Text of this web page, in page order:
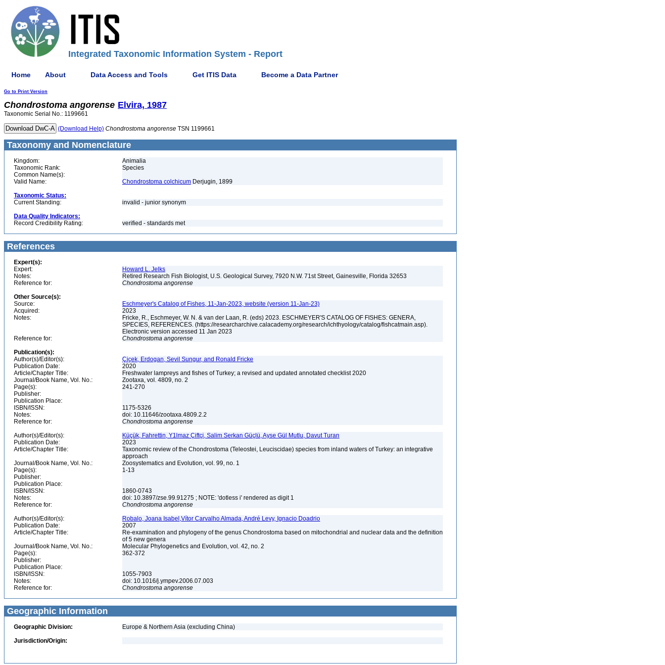
Integrated Taxonomic Information System - Report
Home About Data Access and Tools Get ITIS Data Become a Data Partner
Go to Print Version
Chondrostoma angorense Elvira, 1987
Taxonomic Serial No.: 1199661
(Download Help) Chondrostoma angorense TSN 1199661
Taxonomy and Nomenclature
Kingdom:
Animalia
Taxonomic Rank:
Species
Common Name(s):
Valid Name:
Chondrostoma colchicum Derjugin, 1899
Taxonomic Status:
Current Standing:
invalid - junior synonym
Data Quality Indicators:
Record Credibility Rating:
verified - standards met
References
Expert(s):
Expert:
Howard L. Jelks
Notes:
Retired Research Fish Biologist, U.S. Geological Survey, 7920 N.W. 71st Street, Gainesville, Florida 32653
Reference for:
Chondrostoma angorense
Other Source(s):
Source:
Eschmeyer's Catalog of Fishes, 11-Jan-2023, website (version 11-Jan-23)
Acquired:
2023
Notes:
Fricke, R., Eschmeyer, W. N. & van der Laan, R. (eds) 2023. ESCHMEYER'S CATALOG OF FISHES: GENERA,
SPECIES, REFERENCES. (https://researcharchive.calacademy.org/research/ichthyology/catalog/fishcatmain.asp).
Electronic version accessed 11 Jan 2023
Reference for:
Chondrostoma angorense
Publication(s):
Author(s)/Editor(s):
Çiçek, Erdogan, Sevil Sungur, and Ronald Fricke
Publication Date:
2020
Article/Chapter Title:
Freshwater lampreys and fishes of Turkey; a revised and updated annotated checklist 2020
Journal/Book Name, Vol. No.:
Zootaxa, vol. 4809, no. 2
Page(s):
241-270
Publisher:
Publication Place:
ISBN/ISSN:
1175-5326
Notes:
doi: 10.11646/zootaxa.4809.2.2
Reference for:
Chondrostoma angorense
Author(s)/Editor(s):
Küçük, Fahrettin, Y1lmaz Çiftçi, Salim Serkan Güçlü, Ayse Gül Mutlu, Davut Turan
Publication Date:
2023
Article/Chapter Title:
Taxonomic review of the Chondrostoma (Teleostei, Leuciscidae) species from inland waters of Turkey: an integrative
approach
Journal/Book Name, Vol. No.:
Zoosystematics and Evolution, vol. 99, no. 1
Page(s):
1-13
Publisher:
Publication Place:
ISBN/ISSN:
1860-0743
Notes:
doi: 10.3897/zse.99.91275 ; NOTE: 'dotless i' rendered as digit 1
Reference for:
Chondrostoma angorense
Author(s)/Editor(s):
Robalo, Joana Isabel,Vítor Carvalho Almada, André Levy, Ignacio Doadrio
Publication Date:
2007
Article/Chapter Title:
Re-examination and phylogeny of the genus Chondrostoma based on mitochondrial and nuclear data and the definition
of 5 new genera
Journal/Book Name, Vol. No.:
Molecular Phylogenetics and Evolution, vol. 42, no. 2
Page(s):
362-372
Publisher:
Publication Place:
ISBN/ISSN:
1055-7903
Notes:
doi: 10.1016/j.ympev.2006.07.003
Reference for:
Chondrostoma angorense
Geographic Information
Geographic Division:
Europe & Northern Asia (excluding China)
Jurisdiction/Origin: